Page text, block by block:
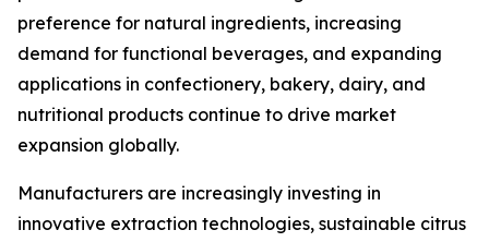
preference for natural ingredients, increasing
demand for functional beverages, and expanding
applications in confectionery, bakery, dairy, and
nutritional products continue to drive market
expansion globally.
Manufacturers are increasingly investing in
innovative extraction technologies, sustainable citrus